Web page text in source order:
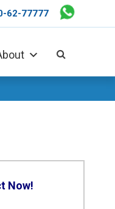
62-77777
Now!